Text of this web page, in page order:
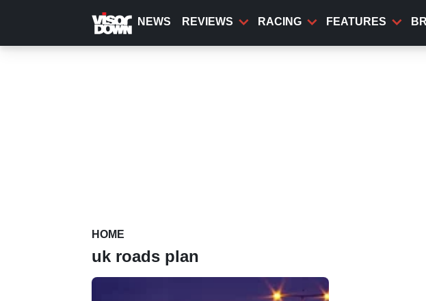
content
NEWS REVIEWS RACING FEATURES
HOME
uk roads plan